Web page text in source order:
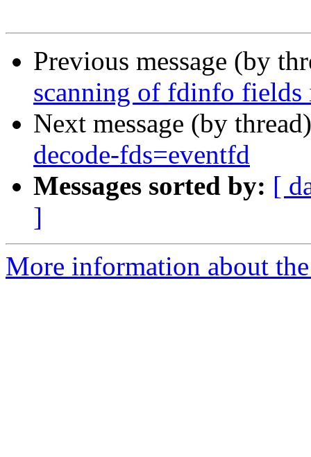
Previous message (by
scanning of fdinfo fields
Next message (by
decode-fds=eventfd
Messages sorted by: [
]
More information about